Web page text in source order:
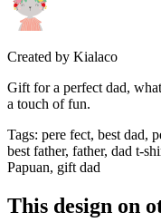
Created by Kialaco
Gift for a perfect dad,
a touch of fun.
Tags: pere fect, best dad,
best father, father, dad t-
Papuan, gift dad
This design on